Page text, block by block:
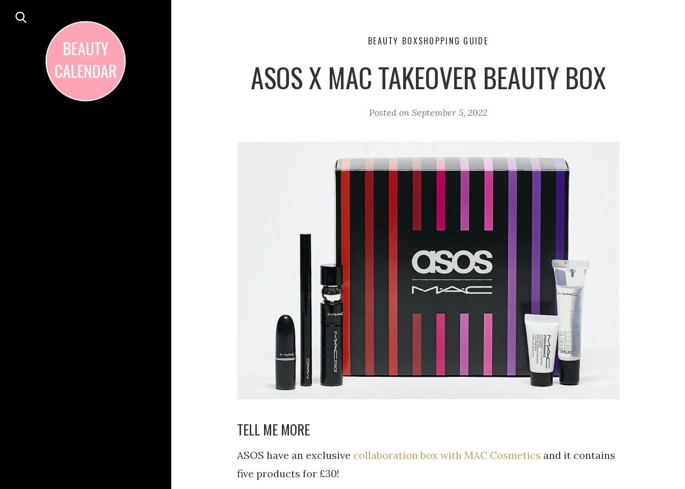
BEAUTY BOXSHOPPING GUIDE
ASOS X MAC TAKEOVER BEAUTY BOX
Posted on September 5, 2022
TELL ME MORE
ASOS have an exclusive collaboration box with MAC Cosmetics and it contains
five products for £30!